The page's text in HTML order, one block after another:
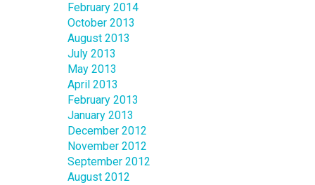
February 2014
October 2013
August 2013
July 2013
May 2013
April 2013
February 2013
January 2013
December 2012
November 2012
September 2012
August 2012